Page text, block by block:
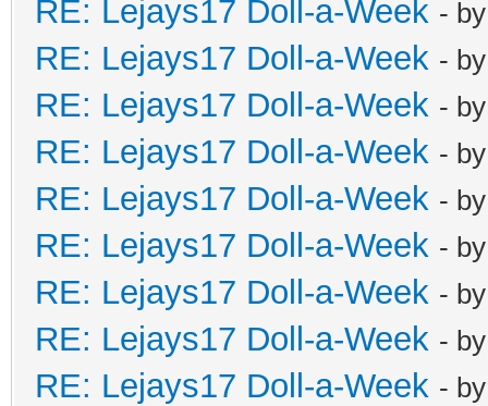
RE: Lejays17 Doll-a-Week -
RE: Lejays17 Doll-a-Week -
RE: Lejays17 Doll-a-Week -
RE: Lejays17 Doll-a-Week -
RE: Lejays17 Doll-a-Week -
RE: Lejays17 Doll-a-Week -
RE: Lejays17 Doll-a-Week -
RE: Lejays17 Doll-a-Week -
RE: Lejays17 Doll-a-Week -